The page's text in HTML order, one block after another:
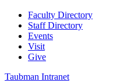
Faculty Directory
Staff Directory
Events
Visit
Give
Taubman Intranet